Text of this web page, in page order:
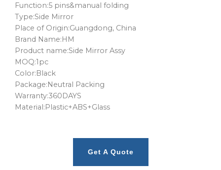
Function:5 pins&manual folding
Type:Side Mirror
Place of Origin:Guangdong, China
Brand Name:HM
Product name:Side Mirror Assy
MOQ:1pc
Color:Black
Package:Neutral Packing
Warranty:360DAYS
Material:Plastic+ABS+Glass
Get A Quote